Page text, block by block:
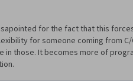
for the fact that this
for someone coming from
in those. It becomes more of